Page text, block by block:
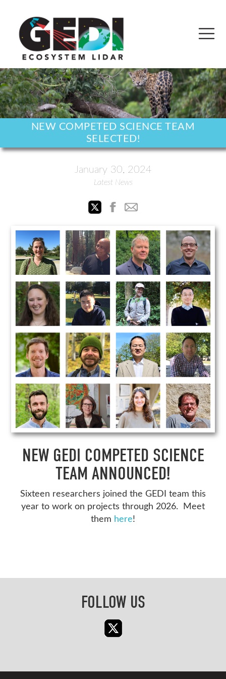
NEW COMPETED SCIENCE TEAM
SELECTED!
January 30, 2024
Latest News
NEW GEDI COMPETED SCIENCE
TEAM ANNOUNCED!
Sixteen researchers joined the GEDI team this
year to work on projects through 2026. Meet
them here!
FOLLOW US